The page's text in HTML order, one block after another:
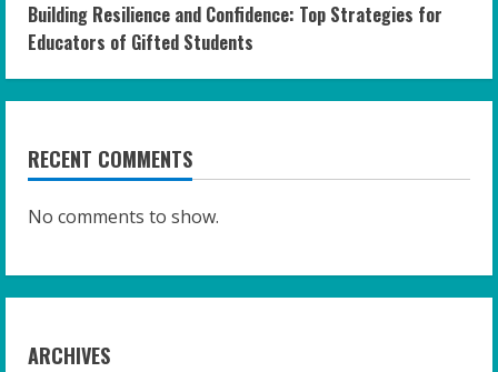
Building Resilience and Confidence: Top Strategies for
Educators of Gifted Students
RECENT COMMENTS
No comments to show.
ARCHIVES